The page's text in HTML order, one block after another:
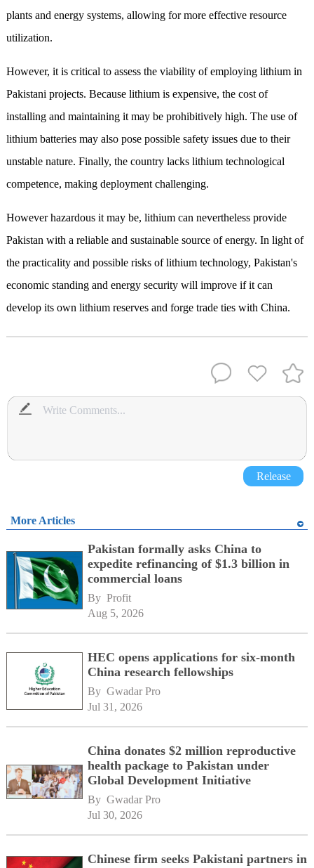
plants and energy systems, allowing for more effective resource
utilization.
However, it is critical to assess the viability of employing lithium in
Pakistani projects. Because lithium is expensive, the cost of
installing and maintaining it may be prohibitively high. The use of
lithium batteries may also pose possible safety issues due to their
unstable nature. Finally, the country lacks lithium technological
competence, making deployment challenging.
However hazardous it may be, lithium can nevertheless provide
Pakistan with a reliable and sustainable source of energy. In light of
the practicality and possible risks of lithium technology, Pakistan's
economic standing and energy security will improve if it can
develop its own lithium reserves and forge trade ties with China.
Release
More Articles
Pakistan formally asks China to
expedite refinancing of $1.3 billion in
commercial loans
By Profit
Aug 5, 2026
HEC opens applications for six-month
China research fellowships
By Gwadar Pro
Jul 31, 2026
China donates $2 million reproductive
health package to Pakistan under
Global Development Initiative
By Gwadar Pro
Jul 30, 2026
Chinese firm seeks Pakistani partners in